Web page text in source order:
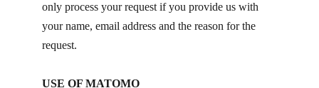
only process your request if you provide us with
your name, email address and the reason for the
request.
USE OF MATOMO